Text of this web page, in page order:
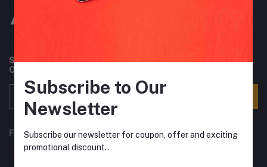
Subscribe to our newsletter for regular updates about
Offers, Coupons & more
FOLLOW US
Subscribe to Our
Newsletter
Subscribe our newsletter for coupon, offer and exciting
promotional discount..